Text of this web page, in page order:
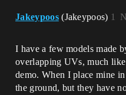
Jakeypoos (Jakeypoos) 1
I have a few models made
overlapping UVs, much
demo. When I place mine
the ground, but they have